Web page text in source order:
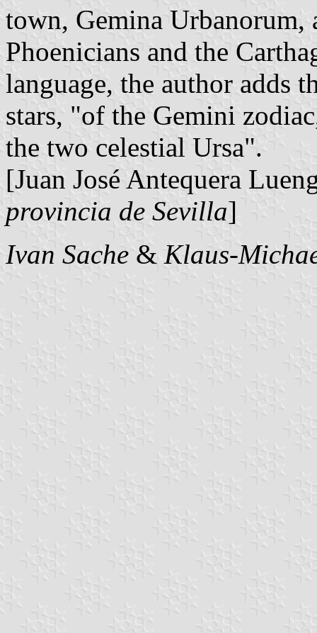
town, Gemina
Phoenicians and the
language, the author adds
stars, "of the Gemini
the two celestial Ursa".
[Juan José Antequera
provincia de Sevilla]
Ivan Sache & Klaus-